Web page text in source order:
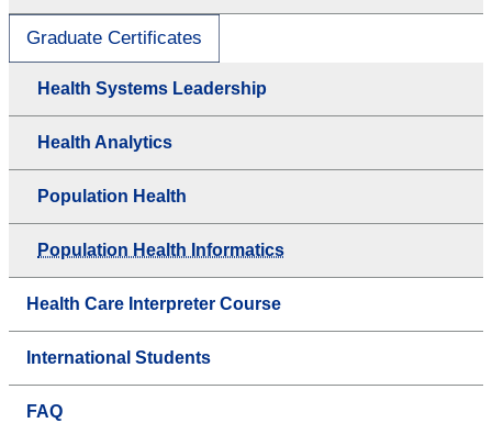
Graduate Certificates
Health Systems Leadership
Health Analytics
Population Health
Population Health Informatics
Health Care Interpreter Course
International Students
FAQ